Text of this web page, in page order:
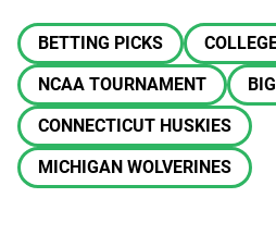
BETTING PICKS
NCAA TOURNAMENT
CONNECTICUT HUSKIES
MICHIGAN WOLVERINES